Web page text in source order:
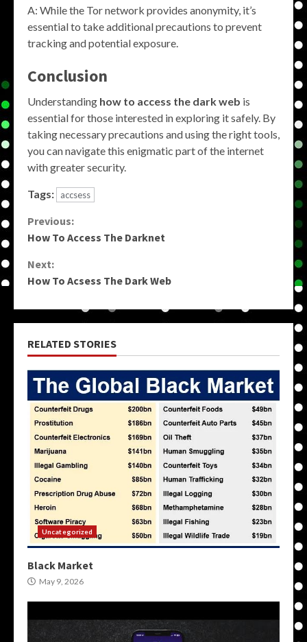
A: While the Tor network provides anonymity, it’s
essential to take additional precautions to prevent
tracking and potential exposure.
Conclusion
Understanding how to access the dark web is
essential for those interested in exploring it safely. By
taking necessary precautions and using the right tools,
you can navigate this enigmatic part of the internet
with greater security.
Tags: accsess
Continue
Previous:
How To Access The Darknet
Next:
How To Acsess The Dark Web
RELATED STORIES
Uncategorized
Black Market
May 9, 2026